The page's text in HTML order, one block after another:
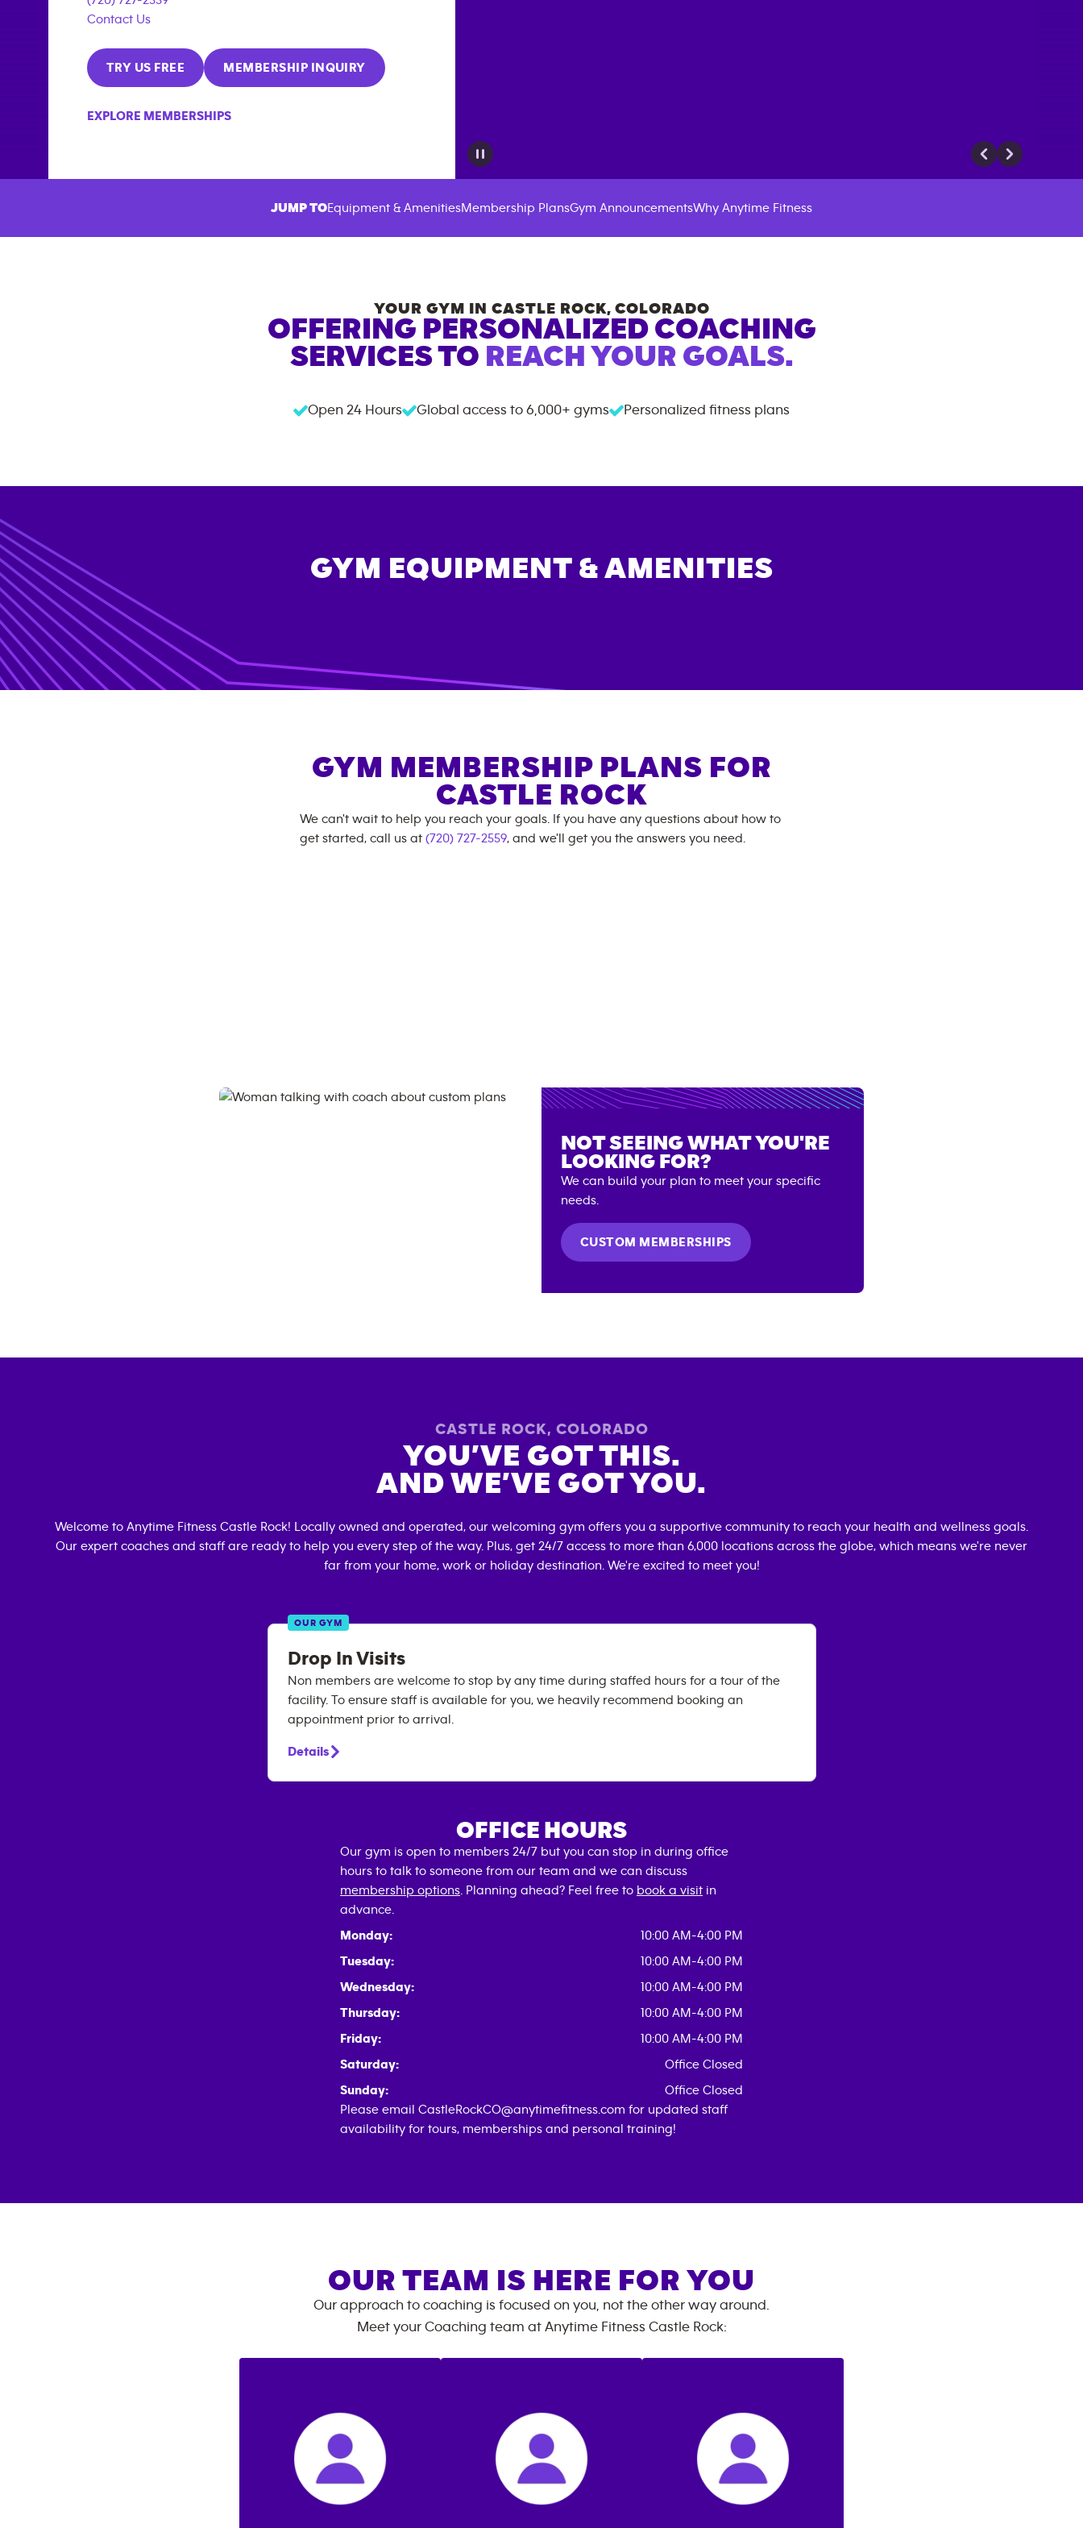
Contact Us
TRY US FREE MEMBERSHIP INQUIRY
EXPLORE MEMBERSHIPS
JUMP TOEquipment & AmenitiesMembership PlansGym AnnouncementsWhy Anytime Fitness
YOUR GYM IN CASTLE ROCK, COLORADO
OFFERING PERSONALIZED COACHING
SERVICES TO REACH YOUR GOALS.
Open 24 Hours Global access to 6,000+ gyms Personalized fitness plans
GYM EQUIPMENT & AMENITIES
GYM MEMBERSHIP PLANS FOR
CASTLE ROCK
We can't wait to help you reach your goals. If you have any questions about how to
get started, call us at (720) 727-2559, and we'll get you the answers you need.
NOT SEEING WHAT YOU'RE
LOOKING FOR?
We can build your plan to meet your specific
needs.
CUSTOM MEMBERSHIPS
CASTLE ROCK, COLORADO
YOU’VE GOT THIS.
AND WE’VE GOT YOU.
Welcome to Anytime Fitness Castle Rock! Locally owned and operated, our welcoming gym offers you a supportive community to reach your health and wellness goals.
Our expert coaches and staff are ready to help you every step of the way. Plus, get 24/7 access to more than 6,000 locations across the globe, which means we're never
far from your home, work or holiday destination. We're excited to meet you!
OUR GYM
Drop In Visits
Non members are welcome to stop by any time during staffed hours for a tour of the
facility. To ensure staff is available for you, we heavily recommend booking an
appointment prior to arrival.
Details
OFFICE HOURS
Our gym is open to members 24/7 but you can stop in during office
hours to talk to someone from our team and we can discuss
membership options . Planning ahead? Feel free to book a visit in
advance.
Monday:
10:00 AM-4:00 PM
Tuesday:
10:00 AM-4:00 PM
Wednesday:
10:00 AM-4:00 PM
Thursday:
10:00 AM-4:00 PM
Friday:
10:00 AM-4:00 PM
Saturday:
Office Closed
Sunday:
Office Closed
Please email CastleRockCO@anytimefitness.com for updated staff
availability for tours, memberships and personal training!
OUR TEAM IS HERE FOR YOU
Our approach to coaching is focused on you, not the other way around.
Meet your Coaching team at Anytime Fitness Castle Rock: